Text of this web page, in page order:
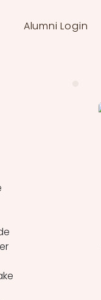
Alumni Login